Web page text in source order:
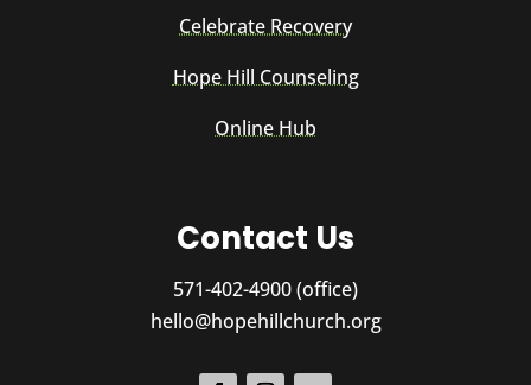
Celebrate Recovery
Hope Hill Counseling
Online Hub
Contact Us
571-402-4900 (office)
hello@hopehillchurch.org